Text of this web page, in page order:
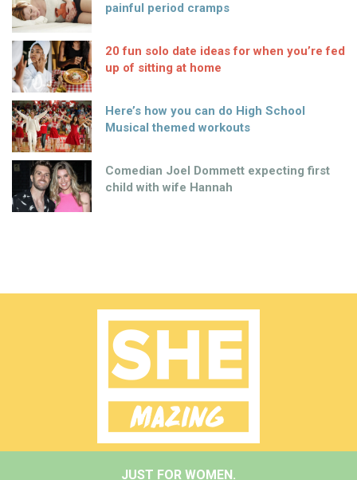
painful period cramps
20 fun solo date ideas for when you’re fed
up of sitting at home
Here’s how you can do High School
Musical themed workouts
Comedian Joel Dommett expecting first
child with wife Hannah
JUST FOR WOMEN.